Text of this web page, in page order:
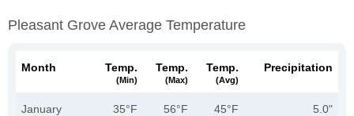
Pleasant Grove Average Temperature
Month Temp.
(min)
Temp.
(max)
Temp.
(avg)
Precipitation
January 35°F 56°F 45°F 5.0"